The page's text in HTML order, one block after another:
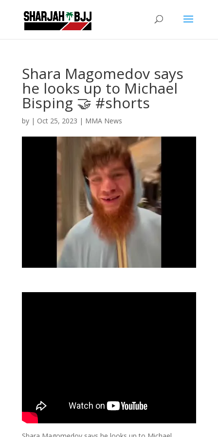
Shara Magomedov says
he looks up to Michael
Bisping 🤝 #shorts
by | Oct 25, 2023 | MMA News